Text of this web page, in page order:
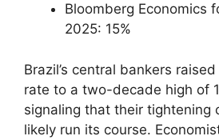
Bloomberg Economics
2025: 15%
Brazil’s central bankers
rate to a two-decade high of
signaling that their tightening
likely run its course.